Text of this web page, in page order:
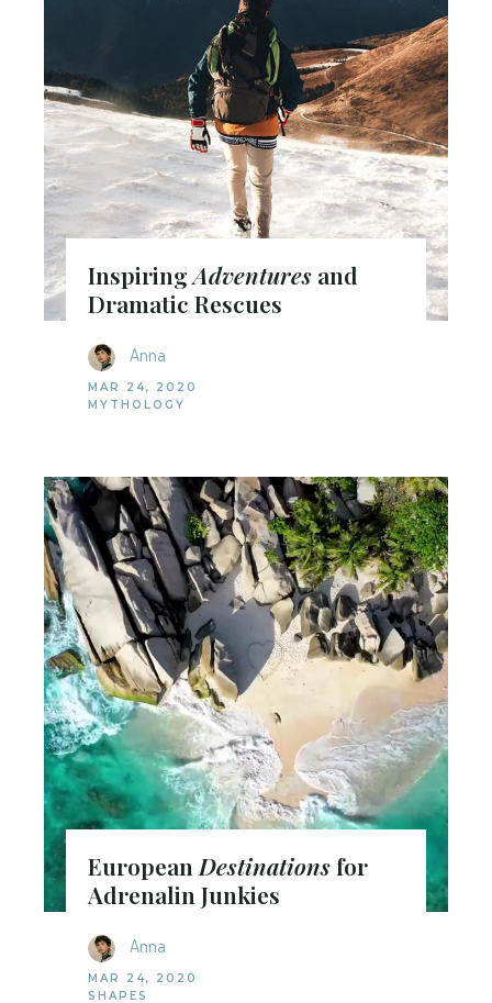
InspiringAdventures and
Dramatic Rescues
Anna
MAR 24, 2020
MYTHOLOGY
European Destinationsfor
Adrenalin Junkies
Anna
MAR 24, 2020
SHAPES